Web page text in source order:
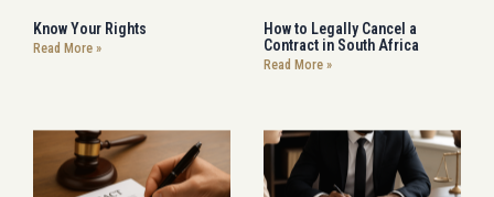
Know Your Rights
Read More »
How to Legally Cancel a
Contract in South Africa
Read More »